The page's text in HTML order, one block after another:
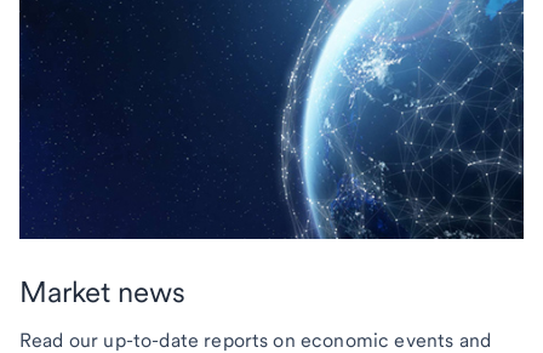
Market news
Read our up-to-date reports on economic events and